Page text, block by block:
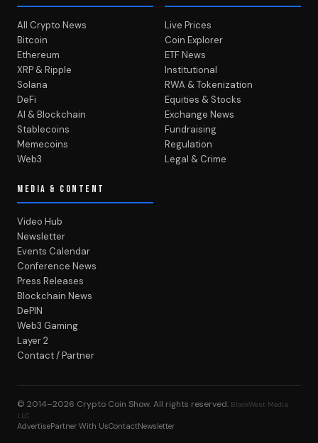
All Crypto News
Bitcoin
Ethereum
XRP & Ripple
Solana
DeFi
AI & Blockchain
Stablecoins
Memecoins
Web3
Live Prices
Coin Explorer
ETF News
Institutional
RWA & Tokenization
Equities & Stocks
Exchange News
Fundraising
Regulation
Legal & Crime
MEDIA & CONTENT
Video Hub
Newsletter
Events Calendar
Conference News
Press Releases
Blockchain News
DePIN
Web3 Gaming
Layer 2
Contact / Partner
© 2014–2026 Crypto Coin Show. All rights reserved. BlockWest Media
LLC
AdvertisePartner With UsContactNewsletter